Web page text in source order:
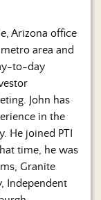
Arizona office
area and
to-day
John has
in the
He joined PTI
time, he was
Granite
Independent